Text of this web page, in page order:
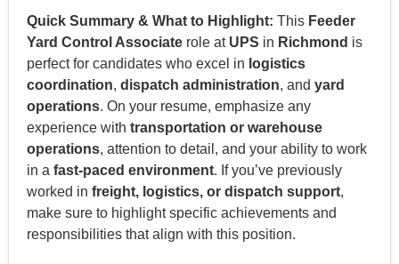
Quick Summary & What to Highlight: This Feeder
Yard Control Associaterole at UPS in Richmond is
perfect for candidates who excel in logistics
coordination, dispatch administration, and yard
operations. On your resume, emphasize any
experience with transportation or warehouse
operations, attention to detail, and your ability to work
in a fast-paced environment. If you’ve previously
worked in freight, logistics, or dispatch support,
make sure to highlight specific achievements and
responsibilities that align with this position.